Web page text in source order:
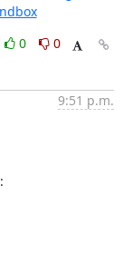
0
0
9:51 p.m.